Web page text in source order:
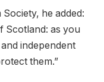
he added:
Scotland: as you
independent
them.”